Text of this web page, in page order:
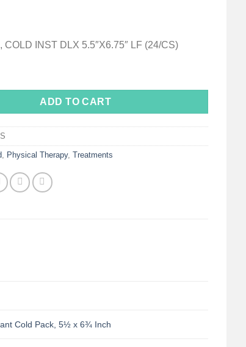
COLD INST DLX 5.5″X6.75″ LF (24/CS)
Soft Cloth Instant Cold Pack, 5½ x 6¾ Inch quantity
ADD TO CART
, Physical Therapy, Treatments
Cold Pack, 5½ x 6¾ Inch